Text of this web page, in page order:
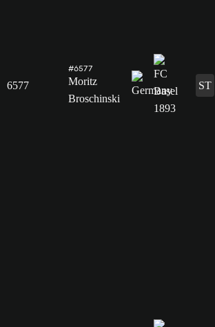
6577
#6577
Moritz
Broschinski
ST